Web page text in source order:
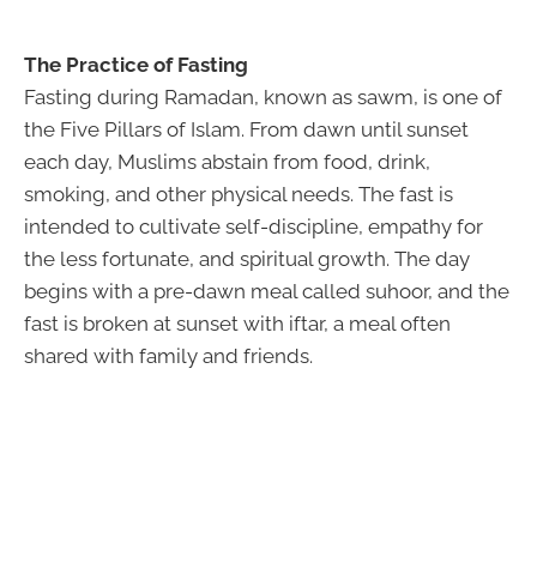
The Practice of Fasting
Fasting during Ramadan, known as sawm, is one of
the Five Pillars of Islam. From dawn until sunset
each day, Muslims abstain from food, drink,
smoking, and other physical needs. The fast is
intended to cultivate self-discipline, empathy for
the less fortunate, and spiritual growth. The day
begins with a pre-dawn meal called suhoor, and the
fast is broken at sunset with iftar, a meal often
shared with family and friends.